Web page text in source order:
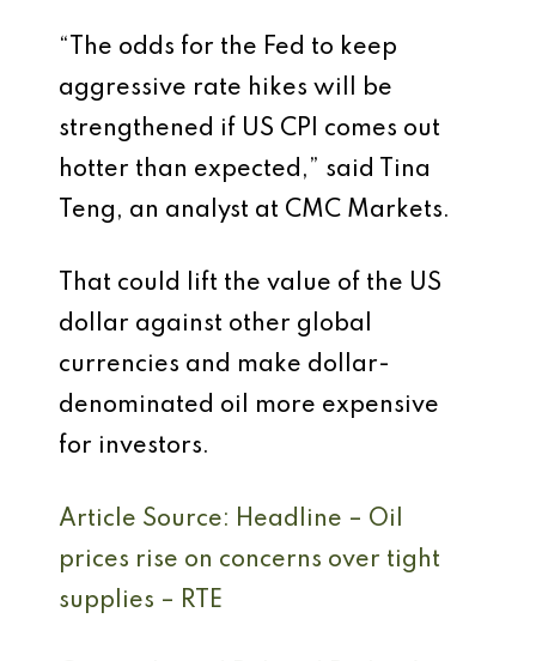
“The odds for the Fed to keep
aggressive rate hikes will be
strengthened if US CPI comes out
hotter than expected,” said Tina
Teng, an analyst at CMC Markets.
That could lift the value of the US
dollar against other global
currencies and make dollar-
denominated oil more expensive
for investors.
Article Source: Headline – Oil
prices rise on concerns over tight
supplies – RTE